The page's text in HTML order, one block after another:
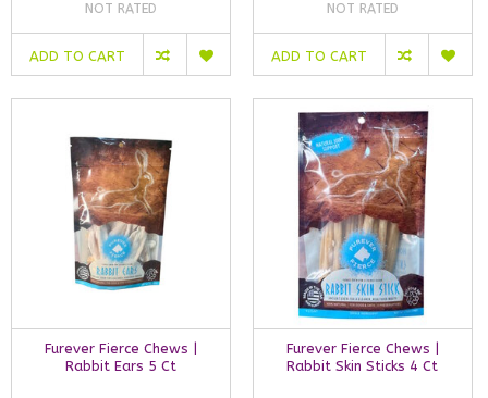
NOT RATED
ADD TO CART
NOT RATED
ADD TO CART
Furever Fierce Chews |
Rabbit Ears 5 Ct
Furever Fierce Chews |
Rabbit Skin Sticks 4 Ct